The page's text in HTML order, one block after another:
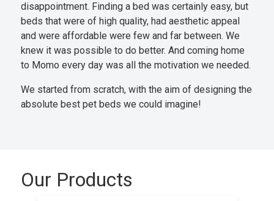
disappointment. Finding a bed was certainly easy, but
beds that were of high quality, had aesthetic appeal
and were affordable were few and far between. We
knew it was possible to do better. And coming home
to Momo every day was all the motivation we needed.
We started from scratch, with the aim of designing the
absolute best pet beds we could imagine!
Our Products